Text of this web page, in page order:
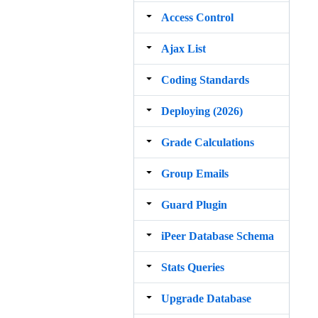
Access Control
Ajax List
Coding Standards
Deploying (2026)
Grade Calculations
Group Emails
Guard Plugin
iPeer Database Schema
Stats Queries
Upgrade Database